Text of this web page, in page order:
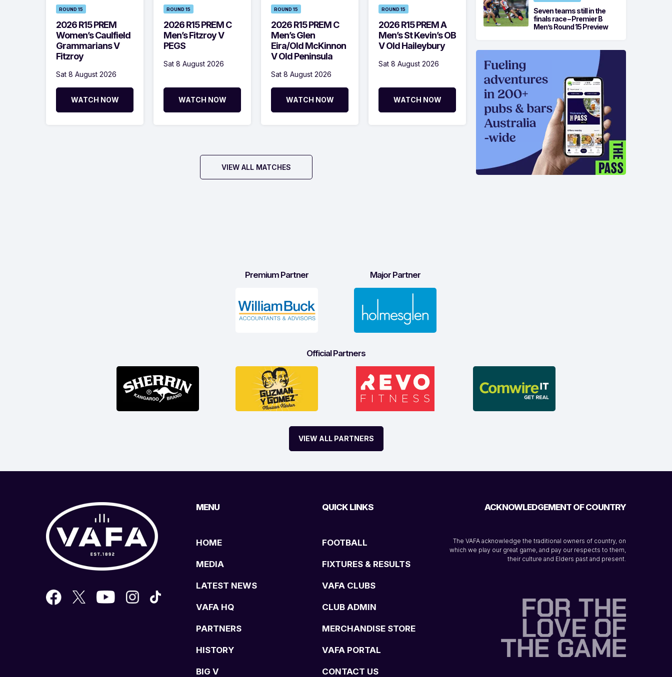
ROUND 15
2026 R15 PREM
Women’s Caulfield
Grammarians V
Fitzroy
Sat 8 August 2026
WATCH NOW
ROUND 15
2026 R15 PREM C
Men’s Fitzroy V
PEGS
Sat 8 August 2026
WATCH NOW
ROUND 15
2026 R15 PREM C
Men’s Glen
Eira/Old McKinnon
V Old Peninsula
Sat 8 August 2026
WATCH NOW
ROUND 15
2026 R15 PREM A
Men’s St Kevin’s OB
V Old Haileybury
Sat 8 August 2026
WATCH NOW
VIEW ALL MATCHES
Seven teams still in the
finals race – Premier B
Men’s Round 15 Preview
Premium Partner Major Partner
Official Partners
VIEW ALL PARTNERS
MENU
HOME
MEDIA
LATEST NEWS
VAFA HQ
PARTNERS
HISTORY
BIG V
QUICK LINKS
FOOTBALL
FIXTURES & RESULTS
VAFA CLUBS
CLUB ADMIN
MERCHANDISE STORE
VAFA PORTAL
CONTACT US
ACKNOWLEDGEMENT OF COUNTRY
The VAFA acknowledge the traditional owners of country, on
which we play our great game, and pay our respects to them,
their culture and Elders past and present.